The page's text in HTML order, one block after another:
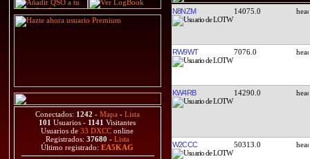
Conectados: 1242 - Mapa - Lista
101 Usuarios - 1141 Visitantes
Usuarios de33 DXCC online
Registrados: 37680 - Lista
Último registrado:EA5KAG
N8NZM 14075.0
RW9WT 7076.0
KW4RB 14290.0
W2CCC 50313.0